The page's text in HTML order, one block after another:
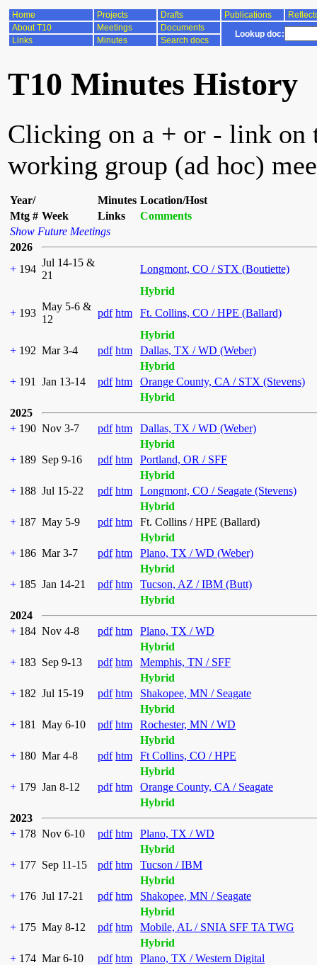
Home Projects Drafts Publications
About T10
Meetings Documents
Lookup doc:
Links Minutes Search docs
T10 Minutes History
Clicking on a + or - link on
working group (ad hoc)
Year/ Minutes Location/Host
Mtg # Week Links
Comments
Show Future Meetings
2026
+ 194
Jul 14-15 &
21
Longmont, CO / STX (Boutiette)
Hybrid
+ 193
May 5-6 &
12
pdf htm
Ft. Collins, CO / HPE (Ballard)
Hybrid
+ 192 Mar 3-4 pdf htm
Dallas, TX / WD (Weber)
Hybrid
+ 191 Jan 13-14 pdf htm
Orange County, CA / STX (Stevens)
Hybrid
2025
+ 190 Nov 3-7 pdf htm
Dallas, TX / WD (Weber)
Hybrid
+ 189 Sep 9-16 pdf htm
Portland, OR / SFF
Hybrid
+ 188 Jul 15-22 pdf htm
Longmont, CO / Seagate (Stevens)
Hybrid
+ 187 May 5-9 pdf htm
Ft. Collins / HPE (Ballard)
Hybrid
+ 186 Mar 3-7 pdf htm
Plano, TX / WD (Weber)
Hybrid
+ 185 Jan 14-21 pdf htm
Tucson, AZ / IBM (Butt)
Hybrid
2024
+ 184 Nov 4-8 pdf htm
Plano, TX / WD
Hybrid
+ 183 Sep 9-13 pdf htm
Memphis, TN / SFF
Hybrid
+ 182 Jul 15-19 pdf htm
Shakopee, MN / Seagate
Hybrid
+ 181 May 6-10 pdf htm
Rochester, MN / WD
Hybrid
+ 180 Mar 4-8 pdf htm
Ft Collins, CO / HPE
Hybrid
+ 179 Jan 8-12 pdf htm
Orange County, CA / Seagate
Hybrid
2023
+ 178 Nov 6-10 pdf htm
Plano, TX / WD
Hybrid
+ 177 Sep 11-15 pdf htm
Tucson / IBM
Hybrid
+ 176 Jul 17-21 pdf htm
Shakopee, MN / Seagate
Hybrid
+ 175 May 8-12 pdf htm
Mobile, AL / SNIA SFF TA TWG
Hybrid
+ 174 Mar 6-10 pdf htm
Plano, TX / Western Digital